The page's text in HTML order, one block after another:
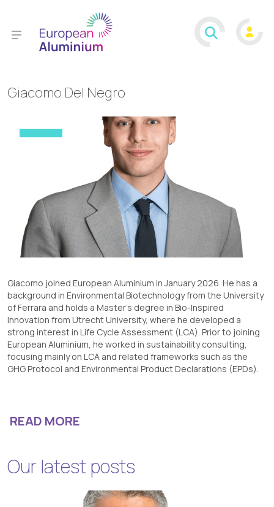
Giacomo Del Negro
Giacomo joined European Aluminium in January 2026. He has a
background in Environmental Biotechnology from the University
of Ferrara and holds a Master’s degree in Bio-Inspired
Innovation from Utrecht University, where he developed a
strong interest in Life Cycle Assessment (LCA). Prior to joining
European Aluminium, he worked in sustainability consulting,
focusing mainly on LCA and related frameworks such as the
GHG Protocol and Environmental Product Declarations (EPDs).
READ MORE
Our latest posts